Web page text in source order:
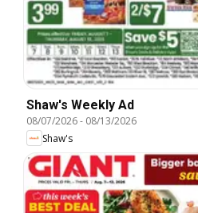
Shaw's Weekly Ad
08/07/2026- 08/13/2026
Shaw's